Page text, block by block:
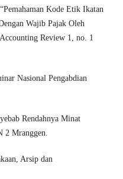
Kode Etik Ikatan
Wajib Pajak Oleh
Review 1, no. 1
Nasional Pengabdian
Rendahnya Minat
2 Mranggen.
Arsip dan